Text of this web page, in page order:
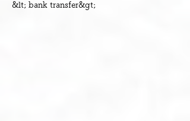
&lt;​ bank transfer&gt;